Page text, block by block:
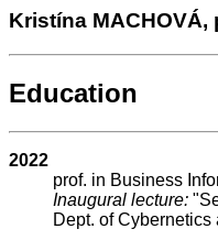
Kristína MACHOVÁ,
Education
2022
prof. in Business
Inaugural lecture:
Dept. of